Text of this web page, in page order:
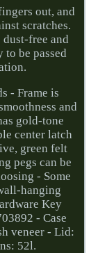
out, and
scratches.
free and
be passed
- Frame is
and
gold-tone
center latch
green felt
pegs can be
- Some
hanging
Key
- Case
veneer - Lid:
52l.